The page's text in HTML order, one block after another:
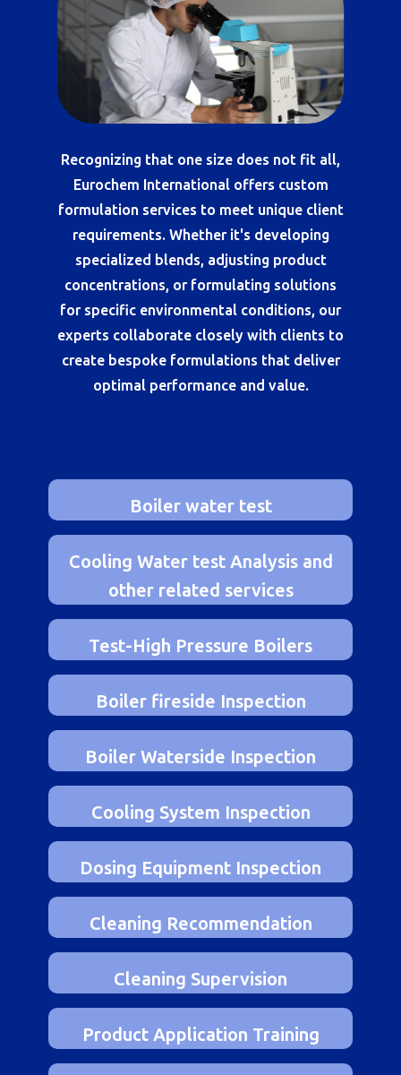
Recognizing that one size does not fit all,
Eurochem International offers custom
formulation services to meet unique client
requirements. Whether it's developing
specialized blends, adjusting product
concentrations, or formulating solutions
for specific environmental conditions, our
experts collaborate closely with clients to
create bespoke formulations that deliver
Boiler water test
Cooling Water test Analysis and
other related services
Test-High Pressure Boilers
Boiler fireside Inspection
Boiler Waterside Inspection
Cooling System Inspection
Dosing Equipment Inspection
Cleaning Recommendation
Cleaning Supervision
Product Application Training